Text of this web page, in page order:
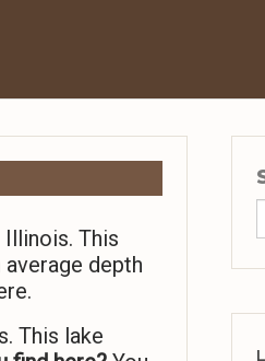
Illinois. This
depth
This lake